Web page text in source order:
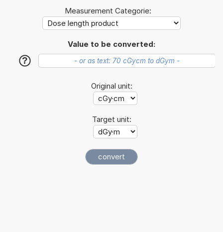
Measurement Categorie:
Value to be converted:
?
Original unit:
Target unit: